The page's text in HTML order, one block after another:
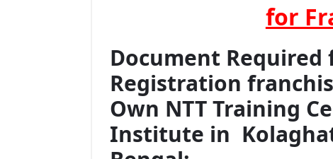
for
Document
Registration
Own NTT Training
Institute in